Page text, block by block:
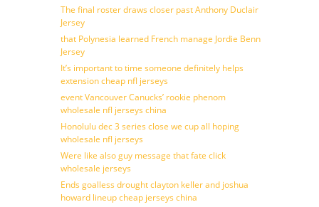
The final roster draws closer past Anthony Duclair
Jersey
that Polynesia learned French manage Jordie Benn
Jersey
It’s important to time someone definitely helps
extension cheap nfl jerseys
event Vancouver Canucks’ rookie phenom
wholesale nfl jerseys china
Honolulu dec 3 series close we cup all hoping
wholesale nfl jerseys
Were like also guy message that fate click
wholesale jerseys
Ends goalless drought clayton keller and joshua
howard lineup cheap jerseys china